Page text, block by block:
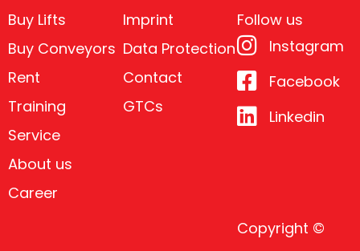
Buy Lifts
Buy Conveyors
Rent
Training
Service
About us
Career
Imprint
Data Protection
Contact
GTCs
Follow us
Instagram
Facebook
Linkedin
Copyright ©